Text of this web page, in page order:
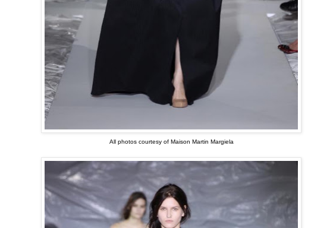
All photos courtesy of Maison Martin Margiela